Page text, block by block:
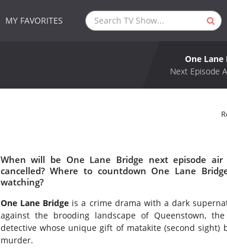
MY FAVORITES
One Lane
Next Episode
When will be One Lane Bridge next episode
cancelled? Where to countdown One Lane
watching?
One Lane Bridge is a crime drama with a dark
against the brooding landscape of Queenstown,
detective whose unique gift of matakite (second
murder.